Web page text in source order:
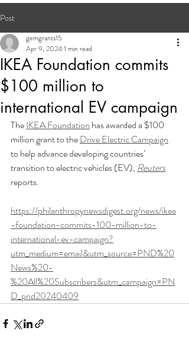
Post
IKEA Foundation commits
$100 million to
international EV campaign
gemgrants15
Apr 9, 20241 min read
The IKEA Foundation has awarded a $100
million grant to the Drive Electric Campaign
to help advance developing countries’
transition to electric vehicles (EV), Reuters
reports.
https://philanthropynewsdigest.org/news/ikea
-foundation-commits-100-million-to-
international-ev-campaign?
utm_medium=email&utm_source=PND%20
News%20-
%20All%20Subscribers&utm_campaign=PN
D_pnd20240409